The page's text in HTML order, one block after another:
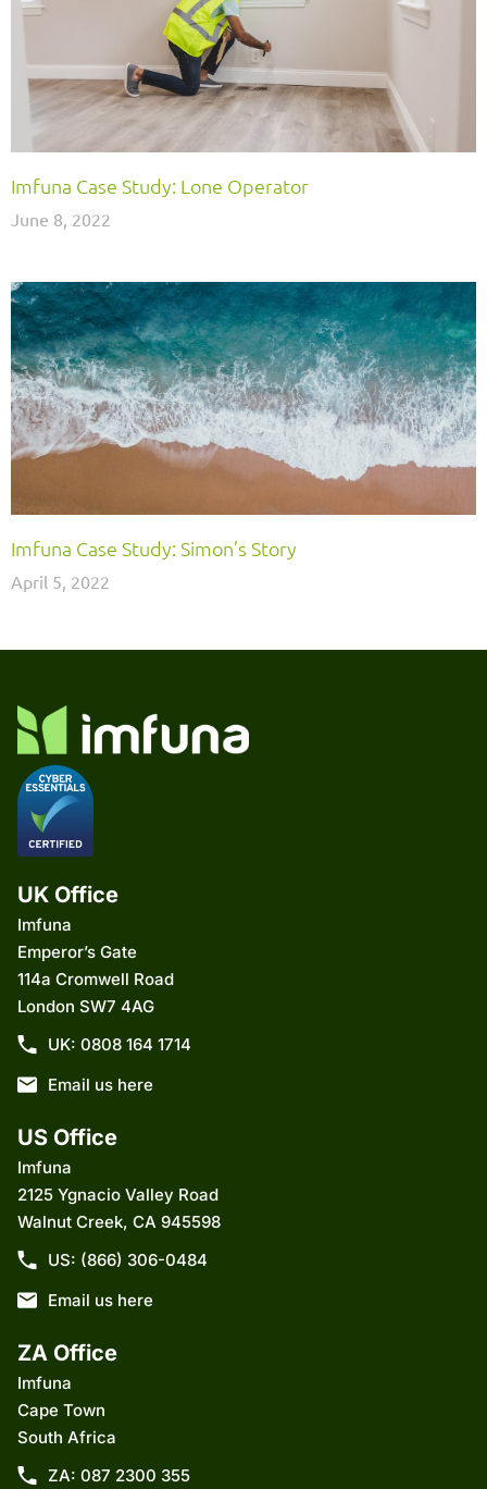
Imfuna Case Study: Lone Operator
June 8, 2022
Imfuna Case Study: Simon’s Story
April 5, 2022
UK Office
Imfuna
Emperor’s Gate
114a Cromwell Road
London SW7 4AG
UK: 0808 164 1714
Email us here
US Office
Imfuna
2125 Ygnacio Valley Road
Walnut Creek, CA 945598
US: (866) 306-0484
Email us here
ZA Office
Imfuna
Cape Town
South Africa
ZA: 087 2300 355